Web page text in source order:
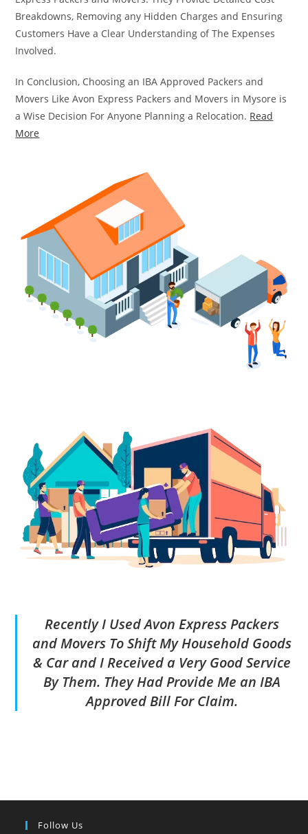
Breakdowns, Removing any Hidden Charges and Ensuring
Customers Have a Clear Understanding of The Expenses
Involved.
In Conclusion, Choosing an IBA Approved Packers and
Movers Like Avon Express Packers and Movers in Mysore is
a Wise Decision For Anyone Planning a Relocation. Read
More
Recently I Used Avon Express Packers
and Movers To Shift My Household Goods
& Car and I Received a Very Good Service
By Them. They Had Provide Me an IBA
Approved Bill For Claim.
Follow Us